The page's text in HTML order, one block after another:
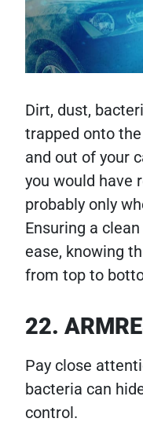
Dirt, dust,
trapped onto
and out of your
you would have
probably only
Ensuring a
ease, knowing
from top to
22.
Pay close
bacteria can
control.